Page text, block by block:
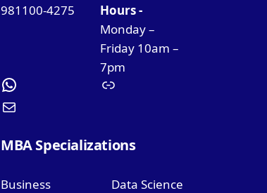
981100-4275
Hours -
Monday –
Friday 10am –
7pm
MBA Specializations
Business
Data Science